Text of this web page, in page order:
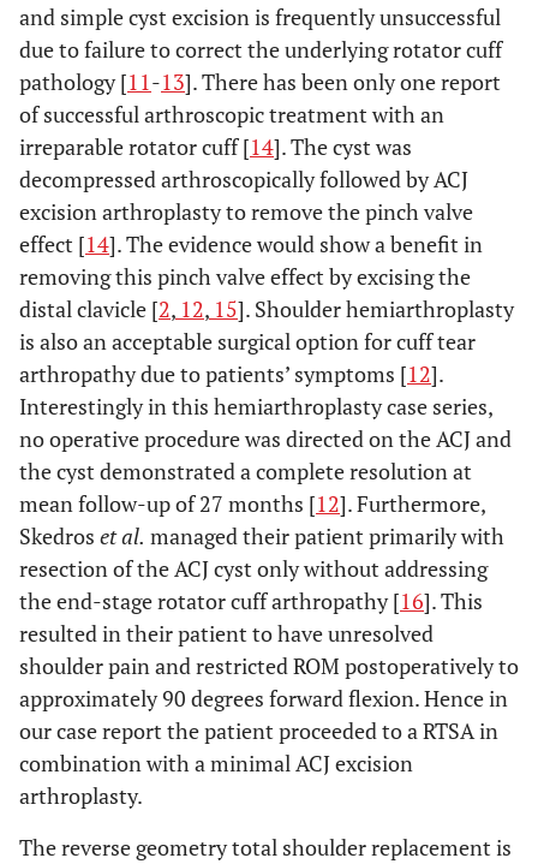
and simple cyst excision is frequently unsuccessful
due to failure to correct the underlying rotator cuff
pathology [11-13]. There has been only one report
of successful arthroscopic treatment with an
irreparable rotator cuff [14]. The cyst was
decompressed arthroscopically followed by ACJ
excision arthroplasty to remove the pinch valve
effect [14]. The evidence would show a benefit in
removing this pinch valve effect by excising the
distal clavicle [2, 12, 15]. Shoulder hemiarthroplasty
is also an acceptable surgical option for cuff tear
arthropathy due to patients’ symptoms [12].
Interestingly in this hemiarthroplasty case series,
no operative procedure was directed on the ACJ and
the cyst demonstrated a complete resolution at
mean follow-up of 27 months [12]. Furthermore,
Skedros et al. managed their patient primarily with
resection of the ACJ cyst only without addressing
the end-stage rotator cuff arthropathy [16]. This
resulted in their patient to have unresolved
shoulder pain and restricted ROM postoperatively to
approximately 90 degrees forward flexion. Hence in
our case report the patient proceeded to a RTSA in
combination with a minimal ACJ excision
arthroplasty.
The reverse geometry total shoulder replacement is